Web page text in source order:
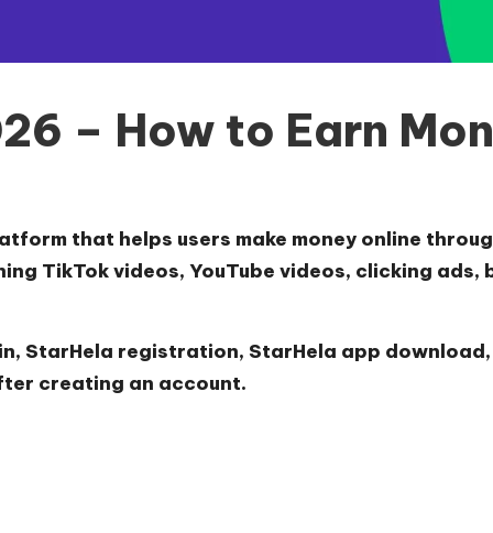
– How to Earn
that helps users make money online
TikTok videos, YouTube videos, clicking
, StarHela registration, StarHela app download
creating an account.